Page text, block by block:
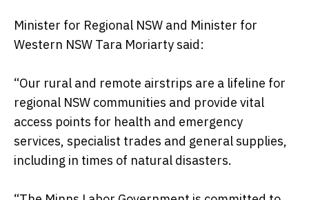
Minister for Regional NSW and Minister for
Western NSW Tara Moriarty said:
“Our rural and remote airstrips are a lifeline for
regional NSW communities and provide vital
access points for health and emergency
services, specialist trades and general supplies,
including in times of natural disasters.